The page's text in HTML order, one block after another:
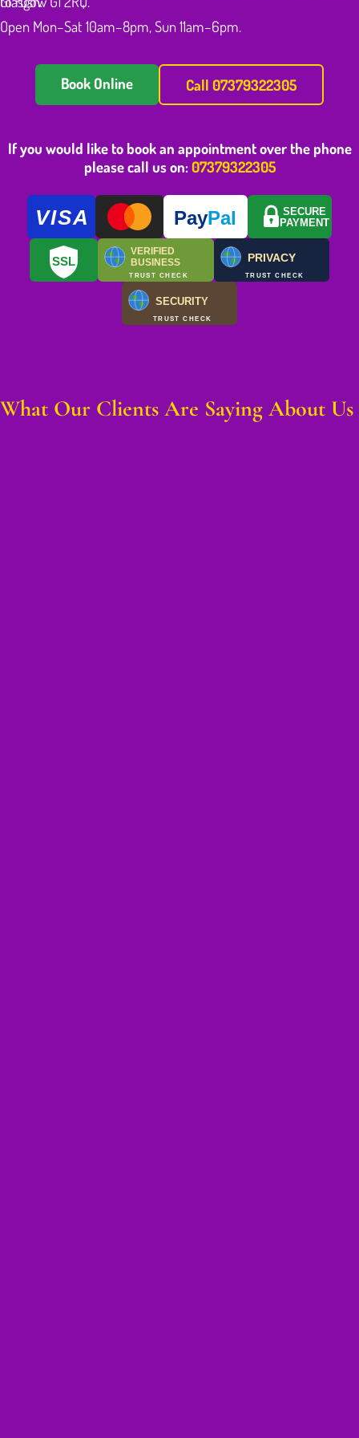
Open Mon–Sat 10am–8pm, Sun 11am–6pm.
Book Online Call 07379322305
If you would like to book an appointment over the phone
please call us on:07379322305
VISA PayPal
SECURE
PAYMENT
SSL
VERIFIED
BUSINESS
TRUST CHECK
PRIVACY
TRUST CHECK
SECURITY
TRUST CHECK
What Our Clients Are Saying About Us